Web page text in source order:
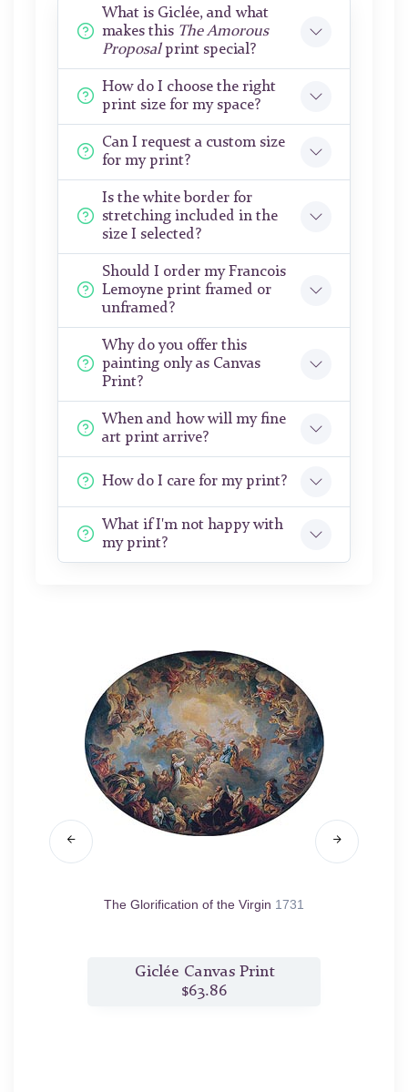
What is Giclée, and what
makes this The Amorous
Proposalprint special?
How do I choose the right
print size for my space?
Can I request a custom size
for my print?
Is the white border for
stretching included in the
size I selected?
Should I order my Francois
Lemoyne print framed or
unframed?
Why do you offer this
painting only as Canvas
Print?
When and how will my fine
art print arrive?
How do I care for my print?
What if I'm not happy with
my print?
The Glorification of the Virgin 1731
Giclée Canvas Print
$63.86